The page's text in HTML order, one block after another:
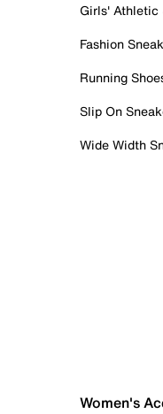
Girls' Athletic
Fashion
Running
Slip On
Wide Width
Women's